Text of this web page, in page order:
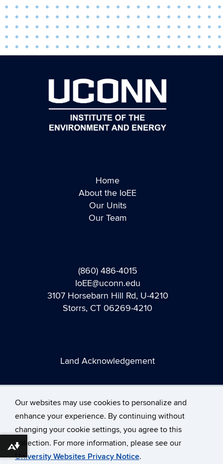
Our websites may use cookies to personalize and
enhance your experience. By continuing without
changing your cookie settings, you agree to this
collection. For more information, please see our
University Websites Privacy Notice.
Home
About the IoEE
Our Units
Our Team
(860) 486-4015
IoEE@uconn.edu
3107 Horsebarn Hill Rd, U-4210
Storrs, CT 06269-4210
Land Acknowledgement
©University of Connecticut
Disclaimers, Privacy & Copyright
Accessibility
Download alternative formats ...